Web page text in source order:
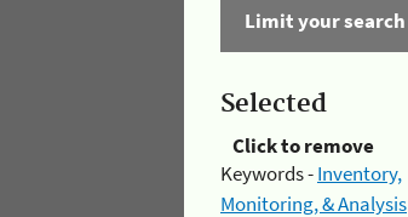
Limit your search
Selected
Click to remove
Keywords -Inventory,
Monitoring, & Analysis